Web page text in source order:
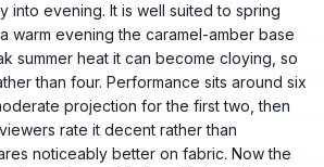
into evening. It is well suited to spring
warm evening the caramel-amber base
summer heat it can become cloying, so
than four. Performance sits around six
projection for the first two, then
rate it decent rather than
noticeably better on fabric. Now the